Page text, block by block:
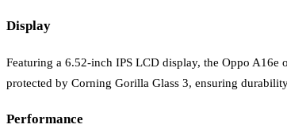
Display
Featuring a 6.52-inch IPS LCD display, the Oppo
protected by Corning Gorilla Glass 3, ensuring
Performance